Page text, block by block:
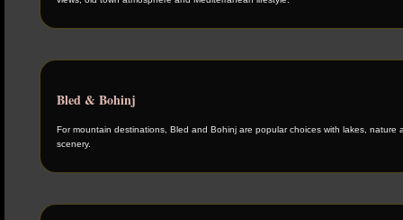
Bled & Bohinj
For mountain destinations, Bled and Bohinj are popular choices with lakes, nature
scenery.